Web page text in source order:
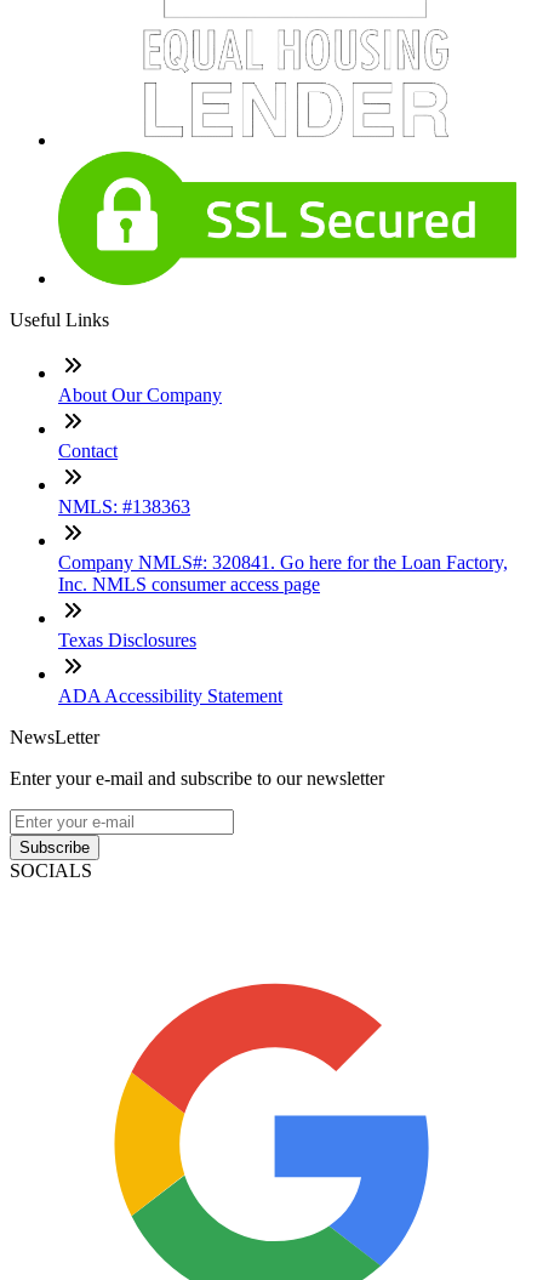
Useful Links
About Our Company
Contact
NMLS: #138363
Company NMLS#: 320841. Go here for the Loan Factory,
Inc. NMLS consumer access page
Texas Disclosures
ADA Accessibility Statement
NewsLetter
Enter your e-mail and subscribe to our newsletter
Subscribe
SOCIALS